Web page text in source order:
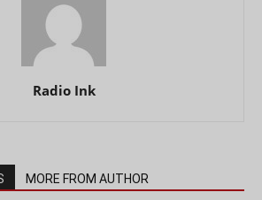
Radio Ink
MORE FROM AUTHOR